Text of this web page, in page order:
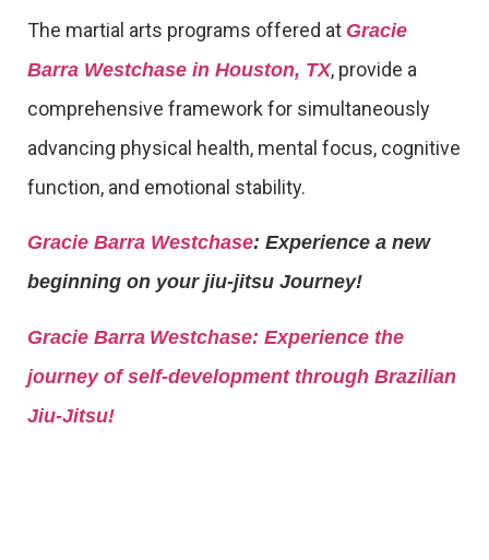
The martial arts programs offered at Gracie
Barra Westchase in Houston, TX, provide a
comprehensive framework for simultaneously
advancing physical health, mental focus, cognitive
function, and emotional stability.
Gracie Barra Westchase: Experience a new
beginning on your jiu-jitsu Journey!
Gracie Barra Westchase: Experience the
journey of self-development through Brazilian
Jiu-Jitsu!